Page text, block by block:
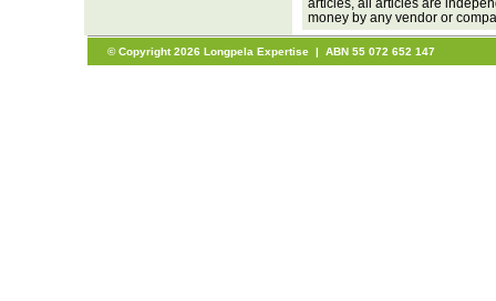
money by any vendor or
© Copyright 2026 Longpela Expertise | ABN 55 072 652 147